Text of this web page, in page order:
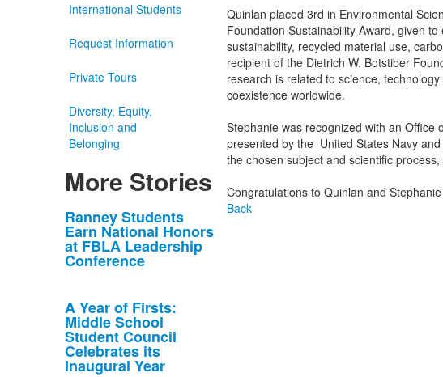
International Students
Request Information
Private Tours
Diversity, Equity,
Inclusion and
Belonging
More Stories
List
of
10
stories.
Ranney Students
Earn National Honors
at FBLA Leadership
Conference
A Year of Firsts:
Middle School
Student Council
Celebrates its
Inaugural Year
Quinlan placed 3rd in Environmental
Foundation Sustainability Award, given
sustainability, recycled material use,
recipient of the Dietrich W. Botstiber
research is related to science,
coexistence worldwide.
Stephanie was recognized with an Office
presented by the United States Navy
the chosen subject and scientific
Congratulations to Quinlan and
Back